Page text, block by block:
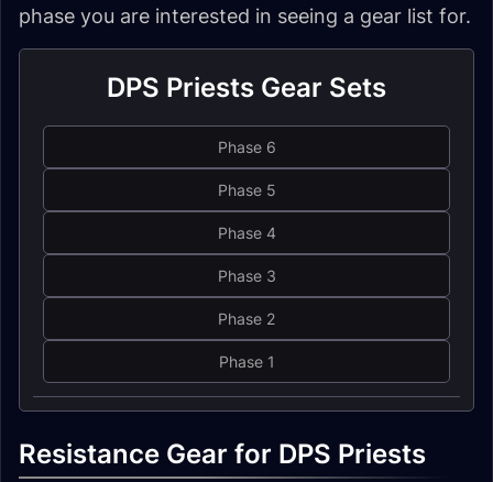
phase you are interested in seeing a gear list for.
DPS Priests Gear Sets
Phase 6
Phase 5
Phase 4
Phase 3
Phase 2
Phase 1
Resistance Gear for DPS Priests